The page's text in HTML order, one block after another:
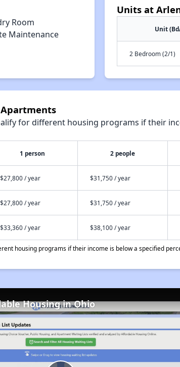
Room
Maintenance
Units at
Unit
2 Bedroom (2/1)
for different housing programs if their
1 person 2 people
$27,800 / year $31,750 / year
$27,800 / year $31,750 / year
$33,360 / year $38,100 / year
housing programs if their income is below a specified
Housing in Ohio